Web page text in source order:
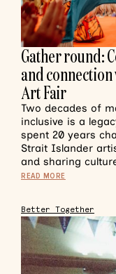
Gather round:
and
Art Fair
Two decades of
inclusive is a
spent 20 years
Strait Islander
and sharing
READ MORE
Better Together